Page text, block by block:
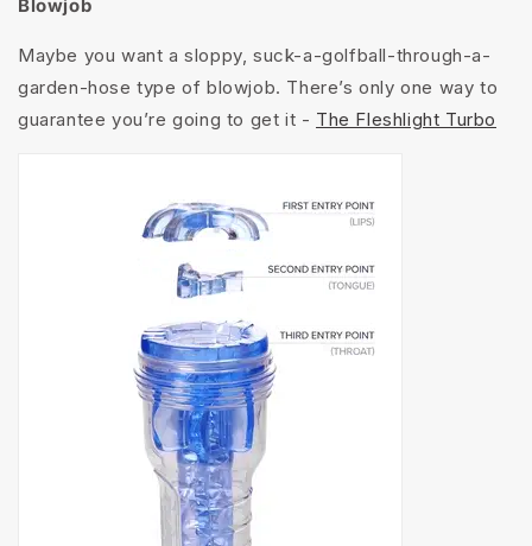
Blowjob
Maybe you want a sloppy, suck-a-golfball-through-a-
garden-hose type of blowjob. There’s only one way to
guarantee you’re going to get it - The Fleshlight Turbo